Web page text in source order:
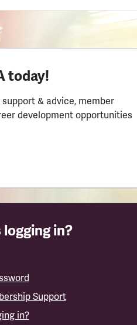
today!
& advice, member
development opportunities
in?
Support
in?